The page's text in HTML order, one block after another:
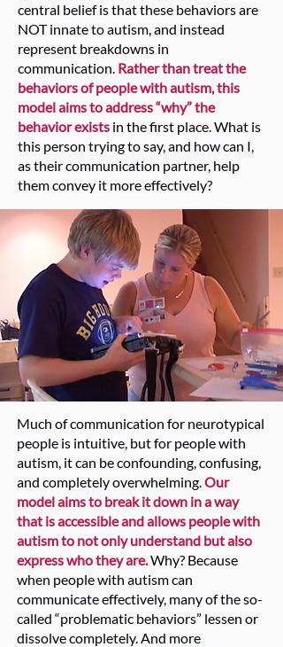
central belief is that these behaviors are
NOT innate to autism, and instead
represent breakdowns in
communication. Rather than treat the
behaviors of people with autism, this
model aims to address “why” the
behavior exists in the first place. What is
this person trying to say, and how can I,
as their communication partner, help
them convey it more effectively?
Much of communication for neurotypical
people is intuitive, but for people with
autism, it can be confounding, confusing,
and completely overwhelming.Our
model aims to break it down in a way
that is accessible and allows people with
autism to not only understand but also
express who they are.Why? Because
when people with autism can
communicate effectively, many of the so-
called “problematic behaviors” lessen or
dissolve completely. And more